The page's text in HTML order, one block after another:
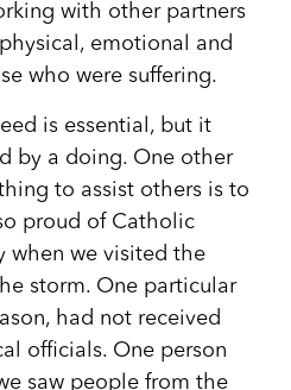
with other partners
emotional and
who were suffering.
is essential, but it
by a doing. One other
to assist others is to
proud of Catholic
when we visited the
storm. One particular
had not received
officials. One person
saw people from the